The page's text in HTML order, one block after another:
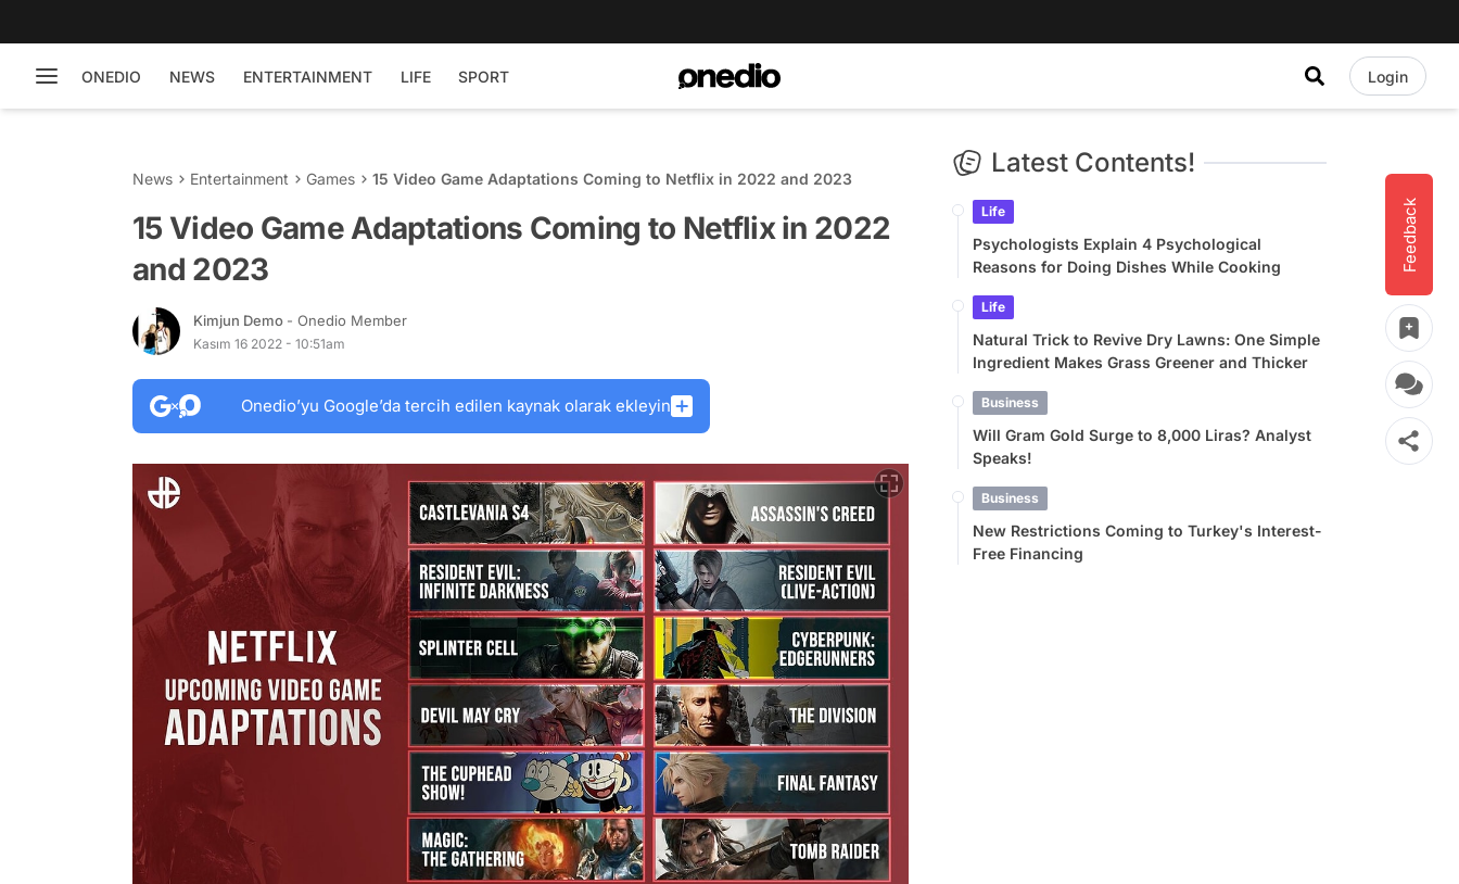
ONEDIO NEWS ENTERTAINMENT LIFE SPORT Login
Feedback
News Entertainment Games 15 Video Game Adaptations Coming to Netflix in 2022 and 2023
15 Video Game Adaptations Coming to Netflix in 2022
and 2023
Kimjun Demo - Onedio Member
Kasım 16 2022 - 10:51am
Onedio’yu Google’da tercih edilen kaynak olarak ekleyin
Latest Contents!
Life
Psychologists Explain 4 Psychological
Reasons for Doing Dishes While Cooking
Life
Natural Trick to Revive Dry Lawns: One Simple
Ingredient Makes Grass Greener and Thicker
Business
Will Gram Gold Surge to 8,000 Liras? Analyst
Speaks!
Business
New Restrictions Coming to Turkey's Interest-
Free Financing